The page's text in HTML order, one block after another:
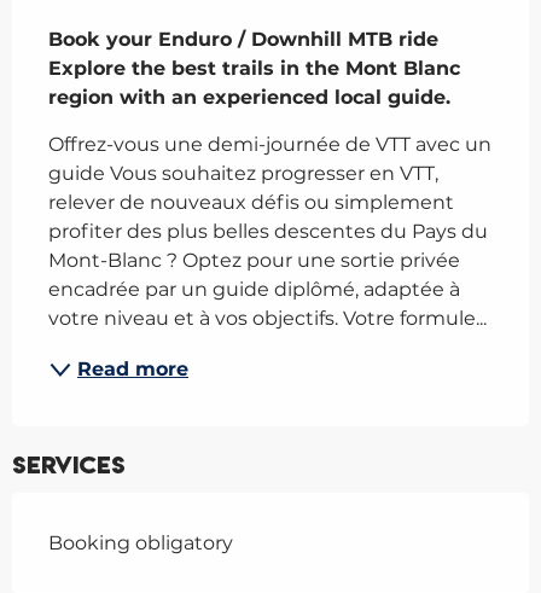
Book your Enduro / Downhill MTB ride
Explore the best trails in the Mont Blanc
region with an experienced local guide.
Offrez-vous une demi-journée de VTT avec un
guide Vous souhaitez progresser en VTT,
relever de nouveaux défis ou simplement
profiter des plus belles descentes du Pays du
Mont-Blanc ? Optez pour une sortie privée
encadrée par un guide diplômé, adaptée à
votre niveau et à vos objectifs. Votre formule...
Read more
Services
Booking obligatory